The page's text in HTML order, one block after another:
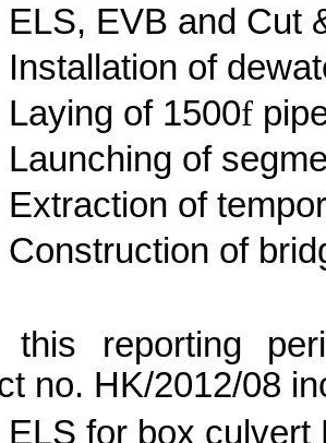
ELS, EVB and Cut
Installation of
Laying of 1500f
Launching of
Extraction of
Construction of
this reporting
no. HK/2012/08
ELS for box